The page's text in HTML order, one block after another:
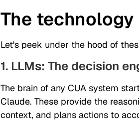
The technology
Let's peek under the hood of
1. LLMs: The decision
The brain of any CUA system
Claude. These provide the
context, and plans actions to